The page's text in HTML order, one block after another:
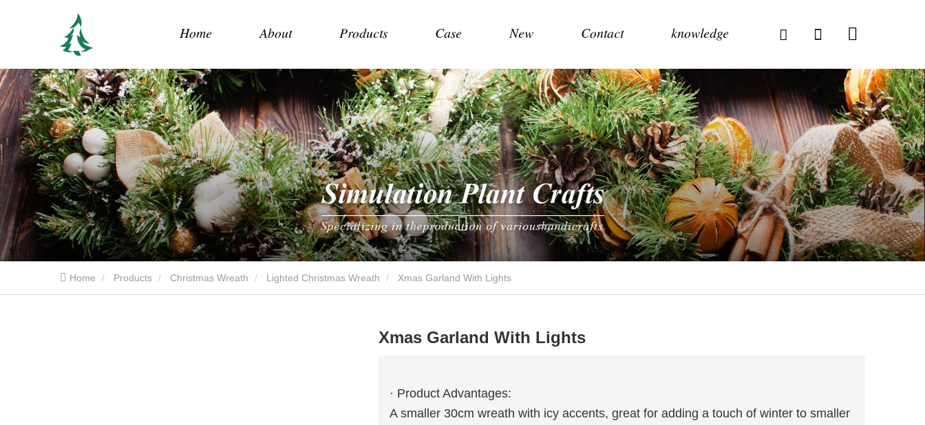
Home About Products Case New Contact knowledge
Home Products Christmas Wreath Lighted Christmas Wreath Xmas Garland With Lights
Xmas Garland With Lights
· Product Advantages:
A smaller 30cm wreath with icy accents, great for adding a touch of winter to smaller